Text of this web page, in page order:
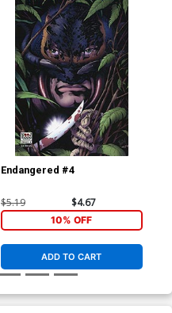
Endangered #4
$5.19 $4.67
10% OFF
ADD TO CART